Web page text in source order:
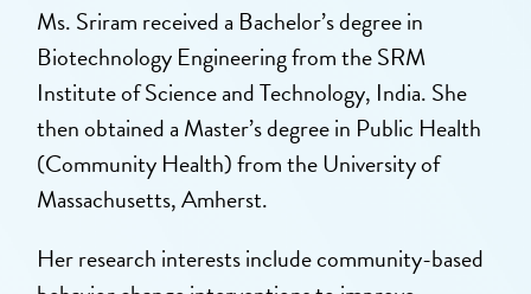
Ms. Sriram received a Bachelor’s degree in
Biotechnology Engineering from the SRM
Institute of Science and Technology, India. She
then obtained a Master’s degree in Public Health
(Community Health) from the University of
Massachusetts, Amherst.
Her research interests include community-based